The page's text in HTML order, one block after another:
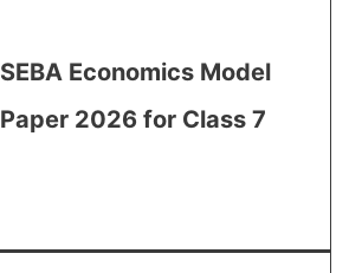
SEBA Economics Model
Paper 2026 for Class 7